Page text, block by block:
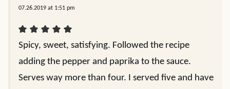
07.26.2019 at 1:51 pm
Spicy, sweet, satisfying. Followed the recipe
adding the pepper and paprika to the sauce.
Serves way more than four. I served five and have